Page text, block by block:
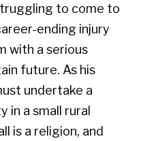
to come to
ending injury
with a serious
future. As his
undertake a
in a small rural
is a religion, and